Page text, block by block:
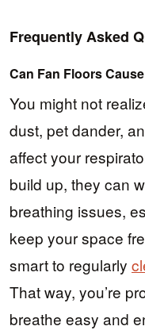
Frequently Asked
Can Fan Floors
You might not
dust, pet dander,
affect your
build up, they can
breathing issues,
keep your space
smart to regularly
That way, you’re
breathe easy and